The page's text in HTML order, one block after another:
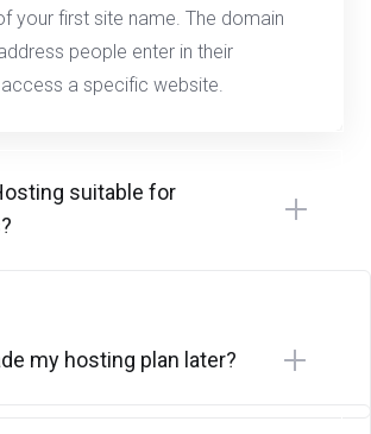
your first site name. The domain
people enter in their
a specific website.
suitable for
my hosting plan later?